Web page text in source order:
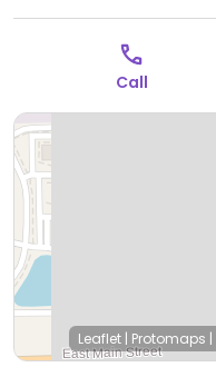
Call
Leaflet | Protomaps |